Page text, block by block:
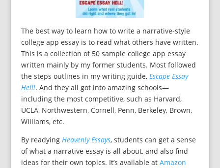
The best way to learn how to write a narrative-style
college app essay is to read what others have written.
This is a collection of 50 sample college app essay
written mainly by my former students. Most followed
the steps outlines in my writing guide, Escape Essay
Hell!. And they all got into amazing schools—
including the most competitive, such as Harvard,
UCLA, Northwestern, Cornell, Penn, Berkeley, Brown,
Williams, etc.
By readying Heavenly Essays, students can get a sense
of what a narrative essay is all about, and also find
ideas for their own topics. It’s available at Amazon